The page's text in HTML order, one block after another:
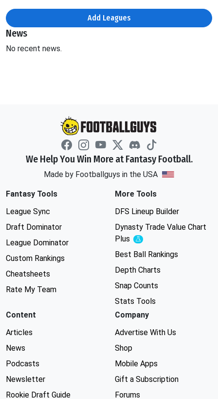
Add Leagues
News
No recent news.
We Help You Win More at Fantasy Football.
Made by Footballguys in the USA
Fantasy Tools
League Sync
Draft Dominator
League Dominator
Custom Rankings
Cheatsheets
Rate My Team
More Tools
DFS Lineup Builder
Dynasty Trade Value Chart
Plus
Experimental
Best Ball Rankings
Depth Charts
Snap Counts
Stats Tools
Content
Articles
News
Podcasts
Newsletter
Rookie Draft Guide
Company
Advertise With Us
Shop
Mobile Apps
Gift a Subscription
Forums